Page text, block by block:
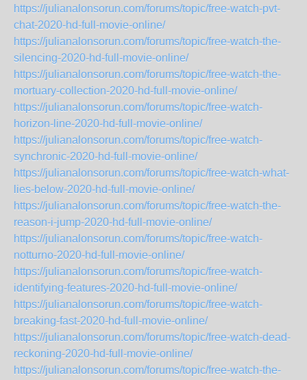
https://julianalonsorun.com/forums/topic/free-watch-pvt-
chat-2020-hd-full-movie-online/
https://julianalonsorun.com/forums/topic/free-watch-the-
silencing-2020-hd-full-movie-online/
https://julianalonsorun.com/forums/topic/free-watch-the-
mortuary-collection-2020-hd-full-movie-online/
https://julianalonsorun.com/forums/topic/free-watch-
horizon-line-2020-hd-full-movie-online/
https://julianalonsorun.com/forums/topic/free-watch-
synchronic-2020-hd-full-movie-online/
https://julianalonsorun.com/forums/topic/free-watch-what-
lies-below-2020-hd-full-movie-online/
https://julianalonsorun.com/forums/topic/free-watch-the-
reason-i-jump-2020-hd-full-movie-online/
https://julianalonsorun.com/forums/topic/free-watch-
notturno-2020-hd-full-movie-online/
https://julianalonsorun.com/forums/topic/free-watch-
identifying-features-2020-hd-full-movie-online/
https://julianalonsorun.com/forums/topic/free-watch-
breaking-fast-2020-hd-full-movie-online/
https://julianalonsorun.com/forums/topic/free-watch-dead-
reckoning-2020-hd-full-movie-online/
https://julianalonsorun.com/forums/topic/free-watch-the-